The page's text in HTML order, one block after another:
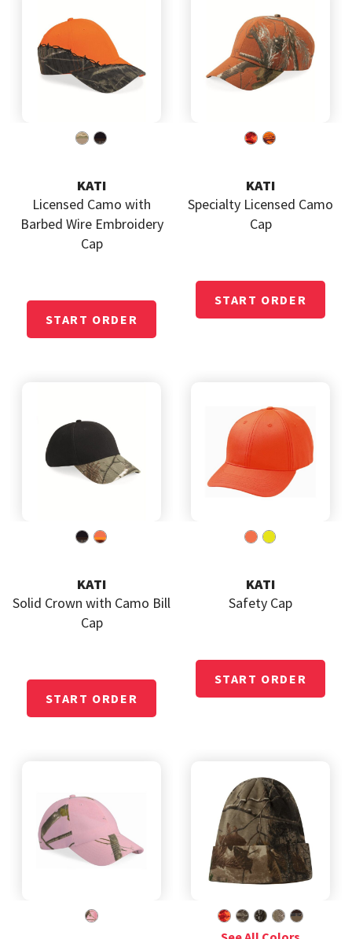
KATI
Licensed Camo with
Barbed Wire Embroidery
Cap
KATI
Specialty Licensed Camo
Cap
KATI
Solid Crown with Camo Bill
Cap
KATI
Safety Cap